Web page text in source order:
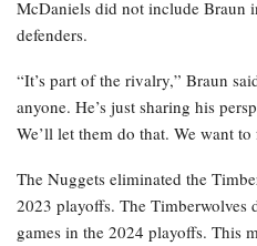
McDaniels did not include Braun
defenders.
“It’s part of the rivalry,” Braun
anyone. He’s just sharing his
We’ll let them do that. We want
The Nuggets eliminated the
2023 playoffs. The Timberwolves
games in the 2024 playoffs. This